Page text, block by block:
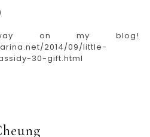
on my blog!
2014/09/little-
30-gift.html